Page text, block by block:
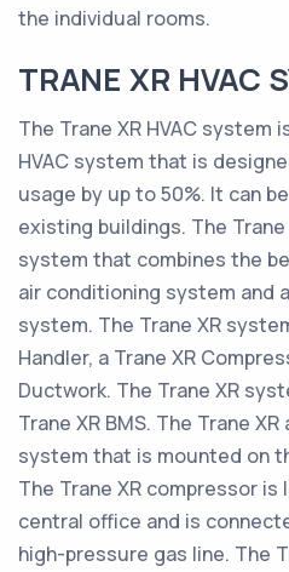
the individual rooms.
TRANE XR HVAC
The Trane XR HVAC system
HVAC system that is
usage by up to 50%. It can
existing buildings. The
system that combines the
air conditioning system and
system. The Trane XR
Handler, a Trane XR
Ductwork. The Trane XR
Trane XR BMS. The Trane
system that is mounted on
The Trane XR compressor is
central office and is
high-pressure gas line. The